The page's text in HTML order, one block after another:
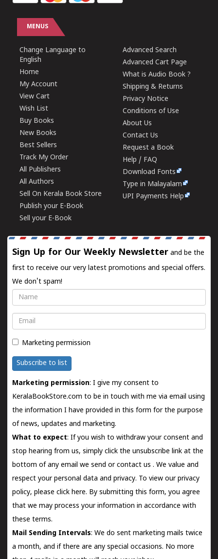
MENUS
Change Language to
English
Home
My Account
View Cart
Wish List
Buy Books
New Books
Best Sellers
Track My Order
All Publishers
All Authors
Sell On Kerala Book Store
Publish your E-Book
Sell your E-Book
Advanced Search
Advanced Cart Page
What is Audio Book ?
Shipping & Returns
Privacy Notice
Conditions of Use
About Us
Contact Us
Request a Book
Help / FAQ
Download Fonts
Type in Malayalam
UPI Payments Help
Sign Up for Our Weekly Newsletter and be the
first to receive our very latest promotions and special offers.
We don't spam!
Name
Email
Marketing permission
Subscribe to list
Marketing permission: I give my consent to
KeralaBookStore.com to be in touch with me via email using
the information I have provided in this form for the purpose
of news, updates and marketing.
What to expect: If you wish to withdraw your consent and
stop hearing from us, simply click the unsubscribe link at the
bottom of any email we send orcontact us . We value and
respect your personal data and privacy. To view our privacy
policy, please click here. By submitting this form, you agree
that we may process your information in accordance with
these terms.
Mail Sending Intervals: We do sent marketing mails twice
a month, and if there are any special occasions. No more